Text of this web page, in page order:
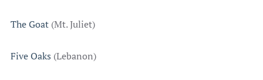
The Goat (Mt. Juliet)
Five Oaks (Lebanon)